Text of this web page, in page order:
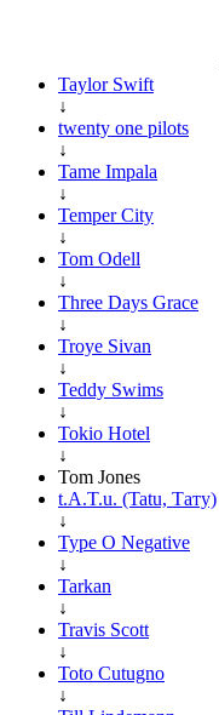
Taylor Swift
↓
twenty one pilots
↓
Tame Impala
↓
Temper City
↓
Tom Odell
↓
Three Days Grace
↓
Troye Sivan
↓
Teddy Swims
↓
Tokio Hotel
↓
Tom Jones
t.A.T.u. (Tatu, Тату)
↓
Type O Negative
↓
Tarkan
↓
Travis Scott
↓
Toto Cutugno
↓